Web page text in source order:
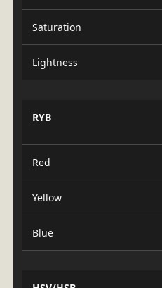
Saturation
Lightness
RYB
Red
Yellow
Blue